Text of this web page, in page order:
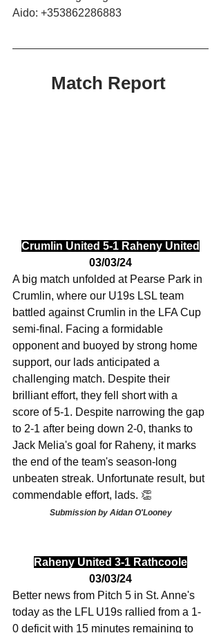
Aido: +353862286883
Match Report
Crumlin United 5-1 Raheny United
03/03/24
A big match unfolded at Pearse Park in
Crumlin, where our U19s LSL team
battled against Crumlin in the LFA Cup
semi-final. Facing a formidable
opponent and buoyed by strong home
support, our lads anticipated a
challenging match. Despite their
brilliant effort, they fell short with a
score of 5-1. Despite narrowing the gap
to 2-1 after being down 2-0, thanks to
Jack Melia's goal for Raheny, it marks
the end of the team's season-long
unbeaten streak. Unfortunate result, but
commendable effort, lads. 👏
Submission by Aidan O'Looney
Raheny United 3-1 Rathcoole
03/03/24
Better news from Pitch 5 in St. Anne's
today as the LFL U19s rallied from a 1-
0 deficit with 15 minutes remaining to